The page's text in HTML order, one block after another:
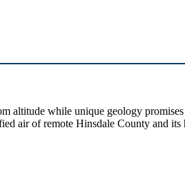
while unique geology promises
air of remote Hinsdale County and